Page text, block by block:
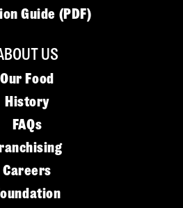
Guide (PDF)
US
Our Food
History
FAQs
Careers